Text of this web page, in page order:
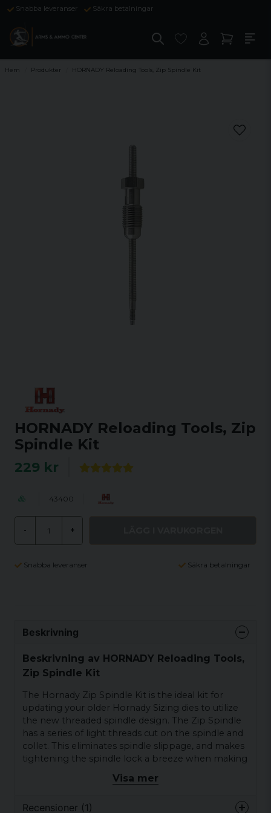
Snabba leveranser Säkra betalningar
Hem Produkter HORNADY Reloading Tools, Zip Spindle Kit
HORNADY Reloading Tools, Zip
Spindle Kit
229 kr
43400
- +
Snabba leveranser Säkra betalningar
Beskrivning
Beskrivning av HORNADY Reloading Tools,
Zip Spindle Kit
The Hornady Zip Spindle Kit is the ideal kit for
updating your older Hornady Sizing dies to utilize
the new threaded spindle design. The Zip Spindle
has a series of light threads cut on the spindle and
collet. This eliminates spindle slippage, and makes
tightening the spindle lock a breeze when making
spindle (decapping rod) and a threaded spindle
spindle so it will not slip in the die). this kit does not
Visa mer
Recensioner (1)